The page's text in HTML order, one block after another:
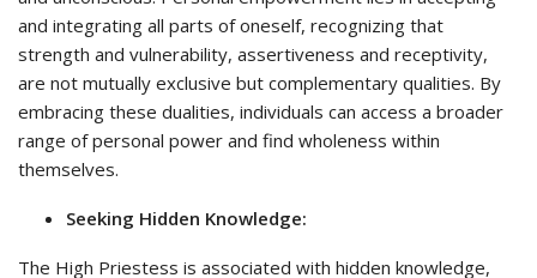
and integrating all parts of oneself, recognizing that
strength and vulnerability, assertiveness and receptivity,
are not mutually exclusive but complementary qualities. By
embracing these dualities, individuals can access a broader
range of personal power and find wholeness within
themselves.
Seeking Hidden Knowledge:
The High Priestess is associated with hidden knowledge,